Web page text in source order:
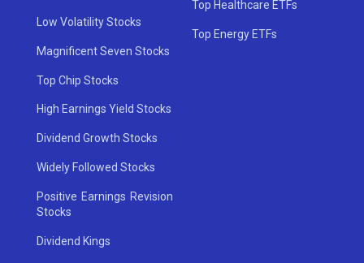
Low Volatility Stocks
Magnificent Seven Stocks
Top Chip Stocks
High Earnings Yield Stocks
Dividend Growth Stocks
Widely Followed Stocks
Positive Earnings Revision
Stocks
Dividend Kings
Top Healthcare ETFs
Top Energy ETFs